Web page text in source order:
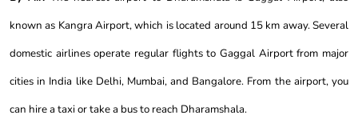
known as Kangra Airport, which is located around 15 km away. Several
domestic airlines operate regular flights to Gaggal Airport from major
cities in India like Delhi, Mumbai, and Bangalore. From the airport, you
can hire a taxi or take a bus to reach Dharamshala.